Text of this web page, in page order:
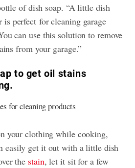
of dish soap. “A little dish
is perfect for cleaning garage
can use this solution to remove
from your garage.”
to get oil stains
your clothing while cooking,
easily get it out with a little dish
the stain, let it sit for a few